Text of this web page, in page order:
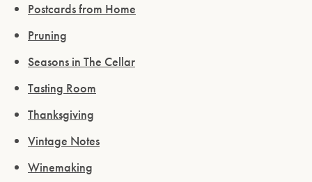
Postcards from Home
Pruning
Seasons in The Cellar
Tasting Room
Thanksgiving
Vintage Notes
Winemaking